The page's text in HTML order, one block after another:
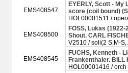
EMS408547
EYERLY, Scott - My
score (coil bound)
HOL00001511 /
EMS408500
FOSS, Lukas
Shout. CARL
V2510 / soli(2 S,M-S,
EMS408545
FUCHS, Kenneth -
Frankenthaler.
HOL00001416 / orch